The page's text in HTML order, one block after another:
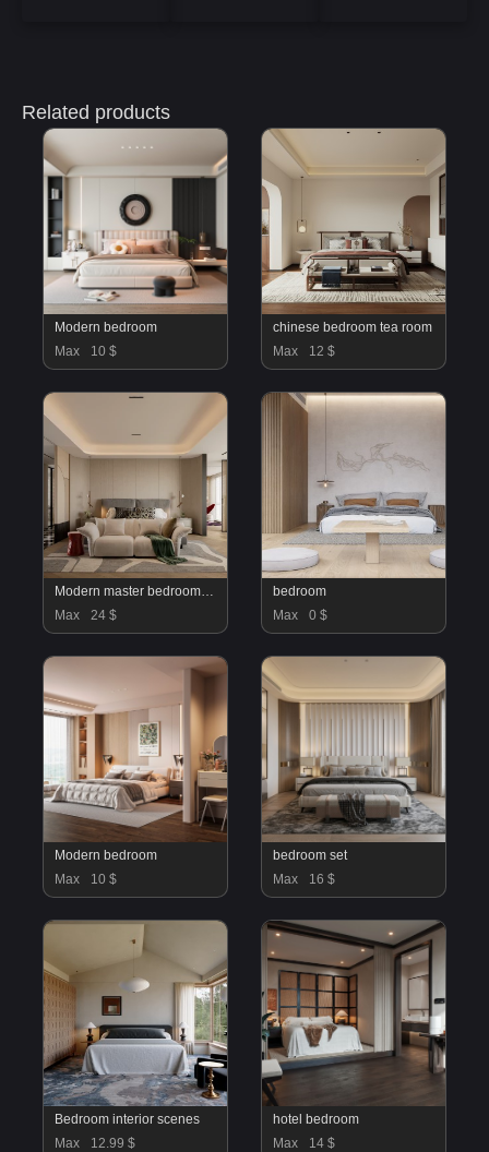
Related products
Modern bedroom
Max
10 $
chinese bedroom tea room
Max
12 $
Modern master bedroom dressing room and work room
Max
24 $
bedroom
Max
0 $
Modern bedroom
Max
10 $
bedroom set
Max
16 $
Bedroom interior scenes
Max
12.99 $
hotel bedroom
Max
14 $